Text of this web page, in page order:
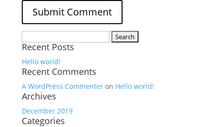
for:
Recent Posts
Hello world!
Recent Comments
A WordPress Commenteron Hello world!
Archives
December 2019
Categories